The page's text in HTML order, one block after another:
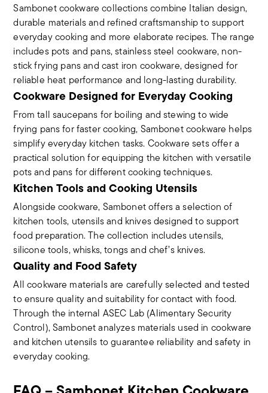
Sambonet cookware collections combine Italian design,
durable materials and refined craftsmanship to support
everyday cooking and more elaborate recipes. The range
includes pots and pans, stainless steel cookware, non-
stick frying pans and cast iron cookware, designed for
reliable heat performance and long-lasting durability.
Cookware Designed for Everyday Cooking
From tall saucepans for boiling and stewing to wide
frying pans for faster cooking, Sambonet cookware helps
simplify everyday kitchen tasks. Cookware sets offer a
practical solution for equipping the kitchen with versatile
pots and pans for different cooking techniques.
Kitchen Tools and Cooking Utensils
Alongside cookware, Sambonet offers a selection of
kitchen tools, utensils and knives designed to support
food preparation. The collection includes utensils,
silicone tools, whisks, tongs and chef’s knives.
Quality and Food Safety
All cookware materials are carefully selected and tested
to ensure quality and suitability for contact with food.
Through the internal ASEC Lab (Alimentary Security
Control), Sambonet analyzes materials used in cookware
and kitchen utensils to guarantee reliability and safety in
everyday cooking.